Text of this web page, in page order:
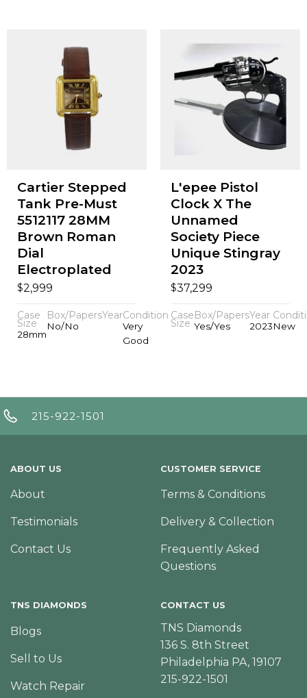
Cartier Stepped
Tank Pre-Must
5512117 28MM
Brown Roman
Dial
Electroplated
$2,999
Case
Size
28mm
Box/Papers
No/No
YearCondition
Very
Good
L'epee Pistol
Clock X The
Unnamed
Society Piece
Unique Stingray
2023
$37,299
Case
Size
Box/Papers
Yes/Yes
Year
2023New
215-922-1501
ABOUT US
About
Testimonials
Contact Us
CUSTOMER SERVICE
Terms & Conditions
Delivery & Collection
Frequently Asked
Questions
TNS DIAMONDS
Blogs
Sell to Us
Watch Repair
CONTACT US
TNS Diamonds
136 S. 8th Street
Philadelphia PA, 19107
215-922-1501